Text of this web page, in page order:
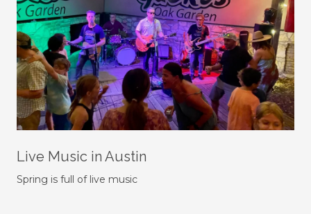
Live Music in Austin
Spring is full of live music